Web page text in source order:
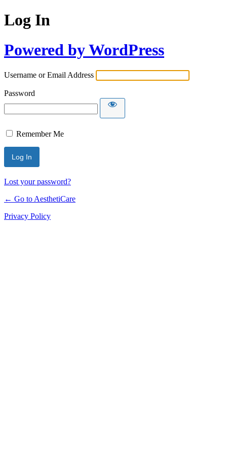
Log In
Powered by WordPress
Username or Email Address
Password
Remember Me
Lost your password?
← Go to AesthetiCare
Privacy Policy